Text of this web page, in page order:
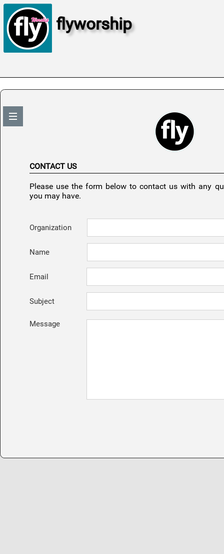
flyworship
CONTACT US
Please use the form below to contact us with any
you may have.
Organization
Name
Email
Subject
Message